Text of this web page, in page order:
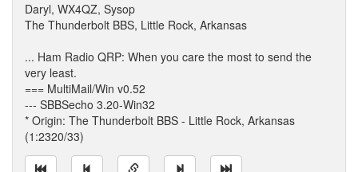
Daryl, WX4QZ, Sysop
The Thunderbolt BBS, Little Rock, Arkansas
... Ham Radio QRP: When you care the most to send the
very least.
=== MultiMail/Win v0.52
--- SBBSecho 3.20-Win32
* Origin: The Thunderbolt BBS - Little Rock, Arkansas
(1:2320/33)